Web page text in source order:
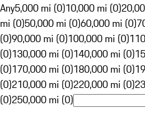
Any5,000 mi (0)10,000 mi (0)
mi (0)50,000 mi (0)60,000 mi (0)
(0)90,000 mi (0)100,000 mi (0)
(0)130,000 mi (0)140,000 mi (0)
(0)170,000 mi (0)180,000 mi (0)
(0)210,000 mi (0)220,000 mi (0)
(0)250,000 mi (0)